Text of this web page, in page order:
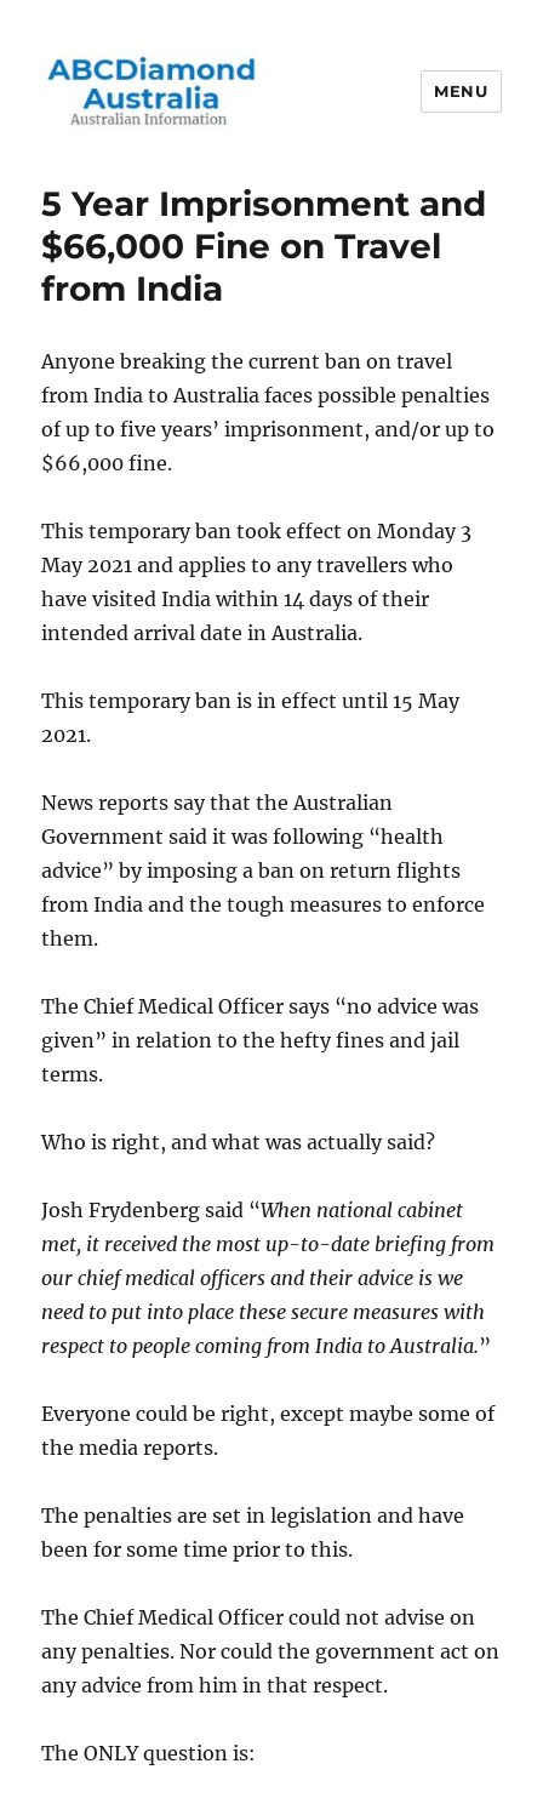
MENU
5 Year Imprisonment and
$66,000 Fine on Travel
from India
Anyone breaking the current ban on travel
from India to Australia faces possible penalties
of up to five years’ imprisonment, and/or up to
$66,000 fine.
This temporary ban took effect on Monday 3
May 2021 and applies to any travellers who
have visited India within 14 days of their
intended arrival date in Australia.
This temporary ban is in effect until 15 May
2021.
News reports say that the Australian
Government said it was following “health
advice” by imposing a ban on return flights
from India and the tough measures to enforce
them.
The Chief Medical Officer says “no advice was
given” in relation to the hefty fines and jail
terms.
Who is right, and what was actually said?
Josh Frydenberg said “When national cabinet
met, it received the most up-to-date briefing from
our chief medical officers and their advice is we
need to put into place these secure measures with
respect to people coming from India to Australia.”
Everyone could be right, except maybe some of
the media reports.
The penalties are set in legislation and have
been for some time prior to this.
The Chief Medical Officer could not advise on
any penalties. Nor could the government act on
any advice from him in that respect.
The ONLY question is: